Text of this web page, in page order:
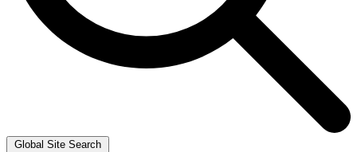
Global Site Search